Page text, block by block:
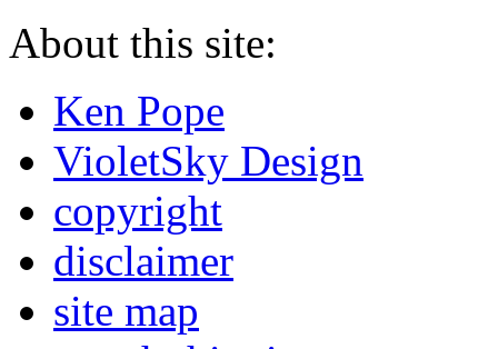
About this site:
Ken Pope
VioletSky Design
copyright
disclaimer
site map